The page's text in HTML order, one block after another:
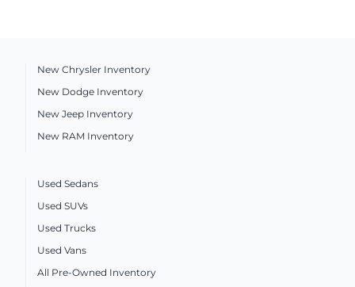
New Chrysler Inventory
New Dodge Inventory
New Jeep Inventory
New RAM Inventory
Used Sedans
Used SUVs
Used Trucks
Used Vans
All Pre-Owned Inventory